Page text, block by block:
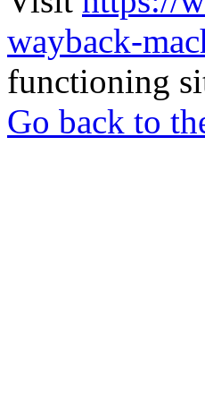
wayback-
functioning
Go back to